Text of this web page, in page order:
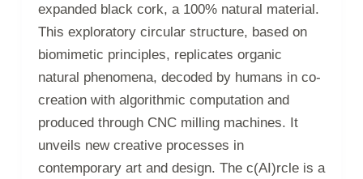
expanded black cork, a 100% natural material.
This exploratory circular structure, based on
biomimetic principles, replicates organic
natural phenomena, decoded by humans in co-
creation with algorithmic computation and
produced through CNC milling machines. It
unveils new creative processes in
contemporary art and design. The c(AI)rcle is a